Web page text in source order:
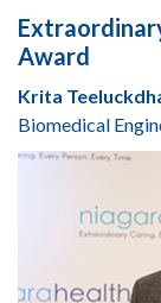
Award
Krita
Biomedical